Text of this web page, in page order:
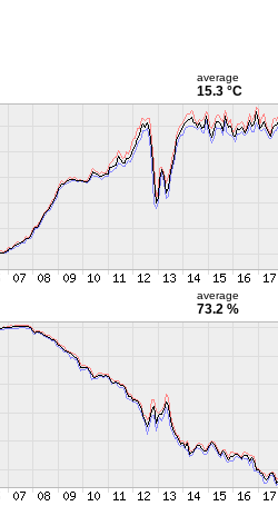
average
15.3 °C
average
73.2 %